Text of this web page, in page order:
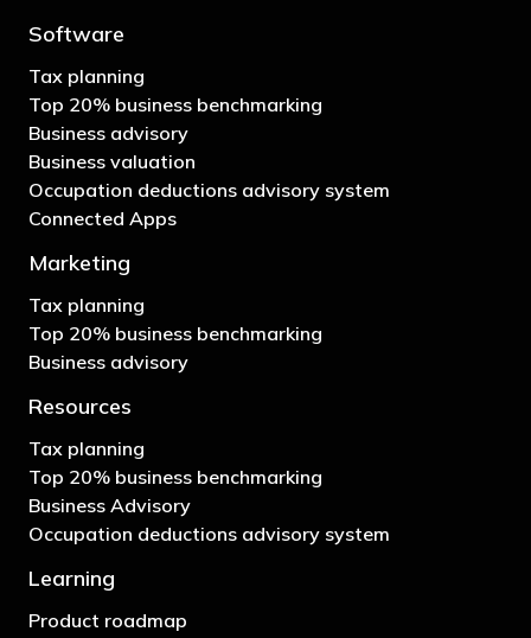
Software
Tax planning
Top 20% business benchmarking
Business advisory
Business valuation
Occupation deductions advisory system
Connected Apps
Marketing
Tax planning
Top 20% business benchmarking
Business advisory
Resources
Tax planning
Top 20% business benchmarking
Business Advisory
Occupation deductions advisory system
Learning
Product roadmap